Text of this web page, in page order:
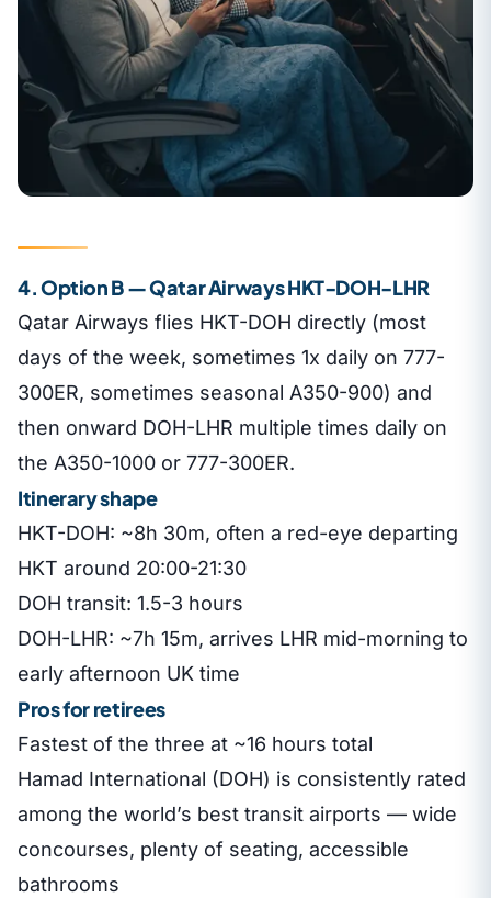
4. Option B — Qatar Airways HKT-DOH-LHR
Qatar Airways flies HKT-DOH directly (most
days of the week, sometimes 1x daily on 777-
300ER, sometimes seasonal A350-900) and
then onward DOH-LHR multiple times daily on
the A350-1000 or 777-300ER.
Itinerary shape
HKT-DOH: ~8h 30m, often a red-eye departing
HKT around 20:00-21:30
DOH transit: 1.5-3 hours
DOH-LHR: ~7h 15m, arrives LHR mid-morning to
early afternoon UK time
Pros for retirees
Fastest of the three at ~16 hours total
Hamad International (DOH) is consistently rated
among the world’s best transit airports — wide
concourses, plenty of seating, accessible
bathrooms